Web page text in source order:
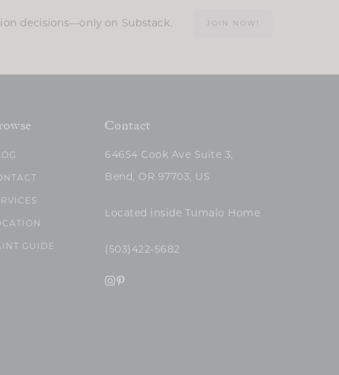
decisions—only on Substack. JOIN NOW!
GUIDE
Contact
64654 Cook Ave Suite 3,
Bend, OR 97703, US
Located inside Tumalo Home
(503)422-5682